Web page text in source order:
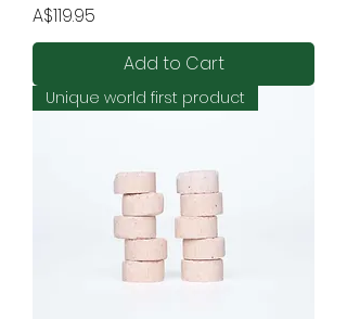
Price
A$119.95
Add to Cart
Unique world first product